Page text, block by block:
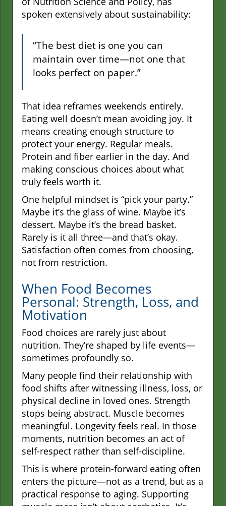
spoken extensively about sustainability:
“The best diet is one you can
maintain over time—not one that
looks perfect on paper.”
That idea reframes weekends entirely.
Eating well doesn’t mean avoiding joy. It
means creating enough structure to
protect your energy. Regular meals.
Protein and fiber earlier in the day. And
making conscious choices about what
truly feels worth it.
One helpful mindset is “pick your party.”
Maybe it’s the glass of wine. Maybe it’s
dessert. Maybe it’s the bread basket.
Rarely is it all three—and that’s okay.
Satisfaction often comes from choosing,
not from restriction.
When Food Becomes
Personal: Strength, Loss, and
Motivation
Food choices are rarely just about
nutrition. They’re shaped by life events—
sometimes profoundly so.
Many people find their relationship with
food shifts after witnessing illness, loss, or
physical decline in loved ones. Strength
stops being abstract. Muscle becomes
meaningful. Longevity feels real. In those
moments, nutrition becomes an act of
self-respect rather than self-discipline.
This is where protein-forward eating often
enters the picture—not as a trend, but as a
practical response to aging. Supporting